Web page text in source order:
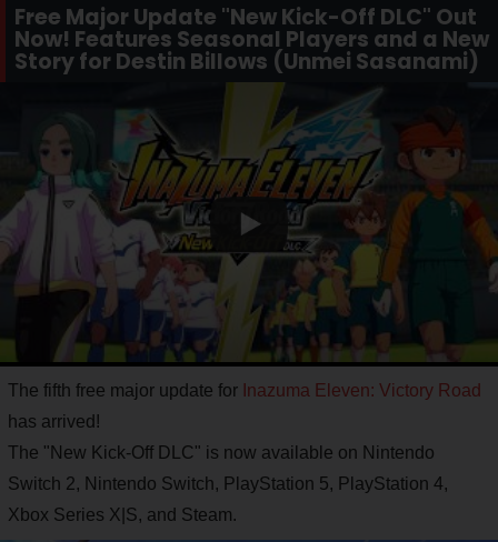
Free Major Update "New Kick-Off DLC" Out
Now! Features Seasonal Players and a New
Story for Destin Billows (Unmei Sasanami)
The fifth free major update for Inazuma Eleven: Victory Road
has arrived!
The "New Kick-Off DLC" is now available on Nintendo
Switch 2, Nintendo Switch, PlayStation 5, PlayStation 4,
Xbox Series X|S, and Steam.